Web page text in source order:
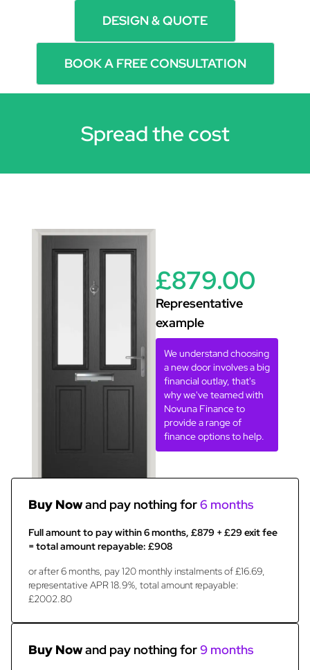
DESIGN & QUOTE
BOOK A FREE CONSULTATION
Spread the cost
£879.00
Representative
example
We understand choosing
a new door involves a big
financial outlay, that's
why we've teamed with
Novuna Finance to
provide a range of
finance options to help.
Buy Nowand pay nothing for6 months
Full amount to pay within 6 months, £879 + £29 exit fee
= total amount repayable: £908
or after 6 months, pay 120 monthly instalments of £16.69,
representative APR 18.9%, total amount repayable:
£2002.80
Buy Nowand pay nothing for9 months